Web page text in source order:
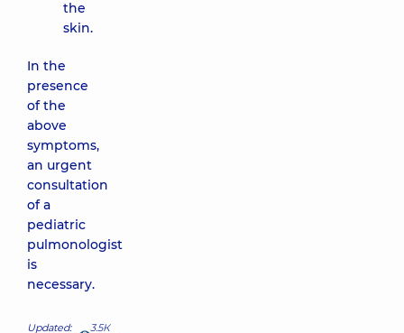
the
skin.
In the
presence
of the
above
symptoms,
an urgent
consultation
of a
pediatric
pulmonologist
is
necessary.
Updated:
3.5К